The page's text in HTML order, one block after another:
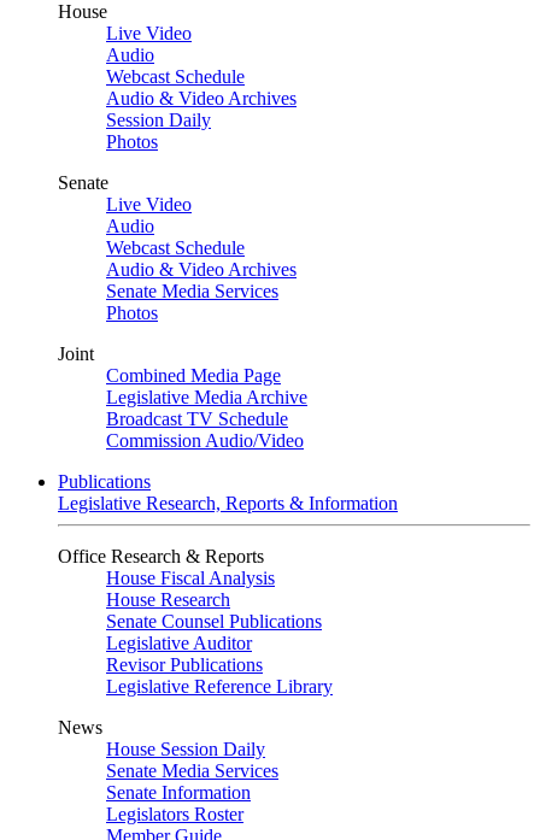
House
Live Video
Audio
Webcast Schedule
Audio & Video Archives
Session Daily
Photos
Senate
Live Video
Audio
Webcast Schedule
Audio & Video Archives
Senate Media Services
Photos
Joint
Combined Media Page
Legislative Media Archive
Broadcast TV Schedule
Commission Audio/Video
Publications
Legislative Research, Reports & Information
Office Research & Reports
House Fiscal Analysis
House Research
Senate Counsel Publications
Legislative Auditor
Revisor Publications
Legislative Reference Library
News
House Session Daily
Senate Media Services
Senate Information
Legislators Roster
Member Guide